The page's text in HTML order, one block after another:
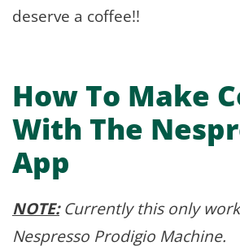
deserve a coffee!!
How To Make
With The
App
NOTE:Currently this only
Nespresso Prodigio Machine.